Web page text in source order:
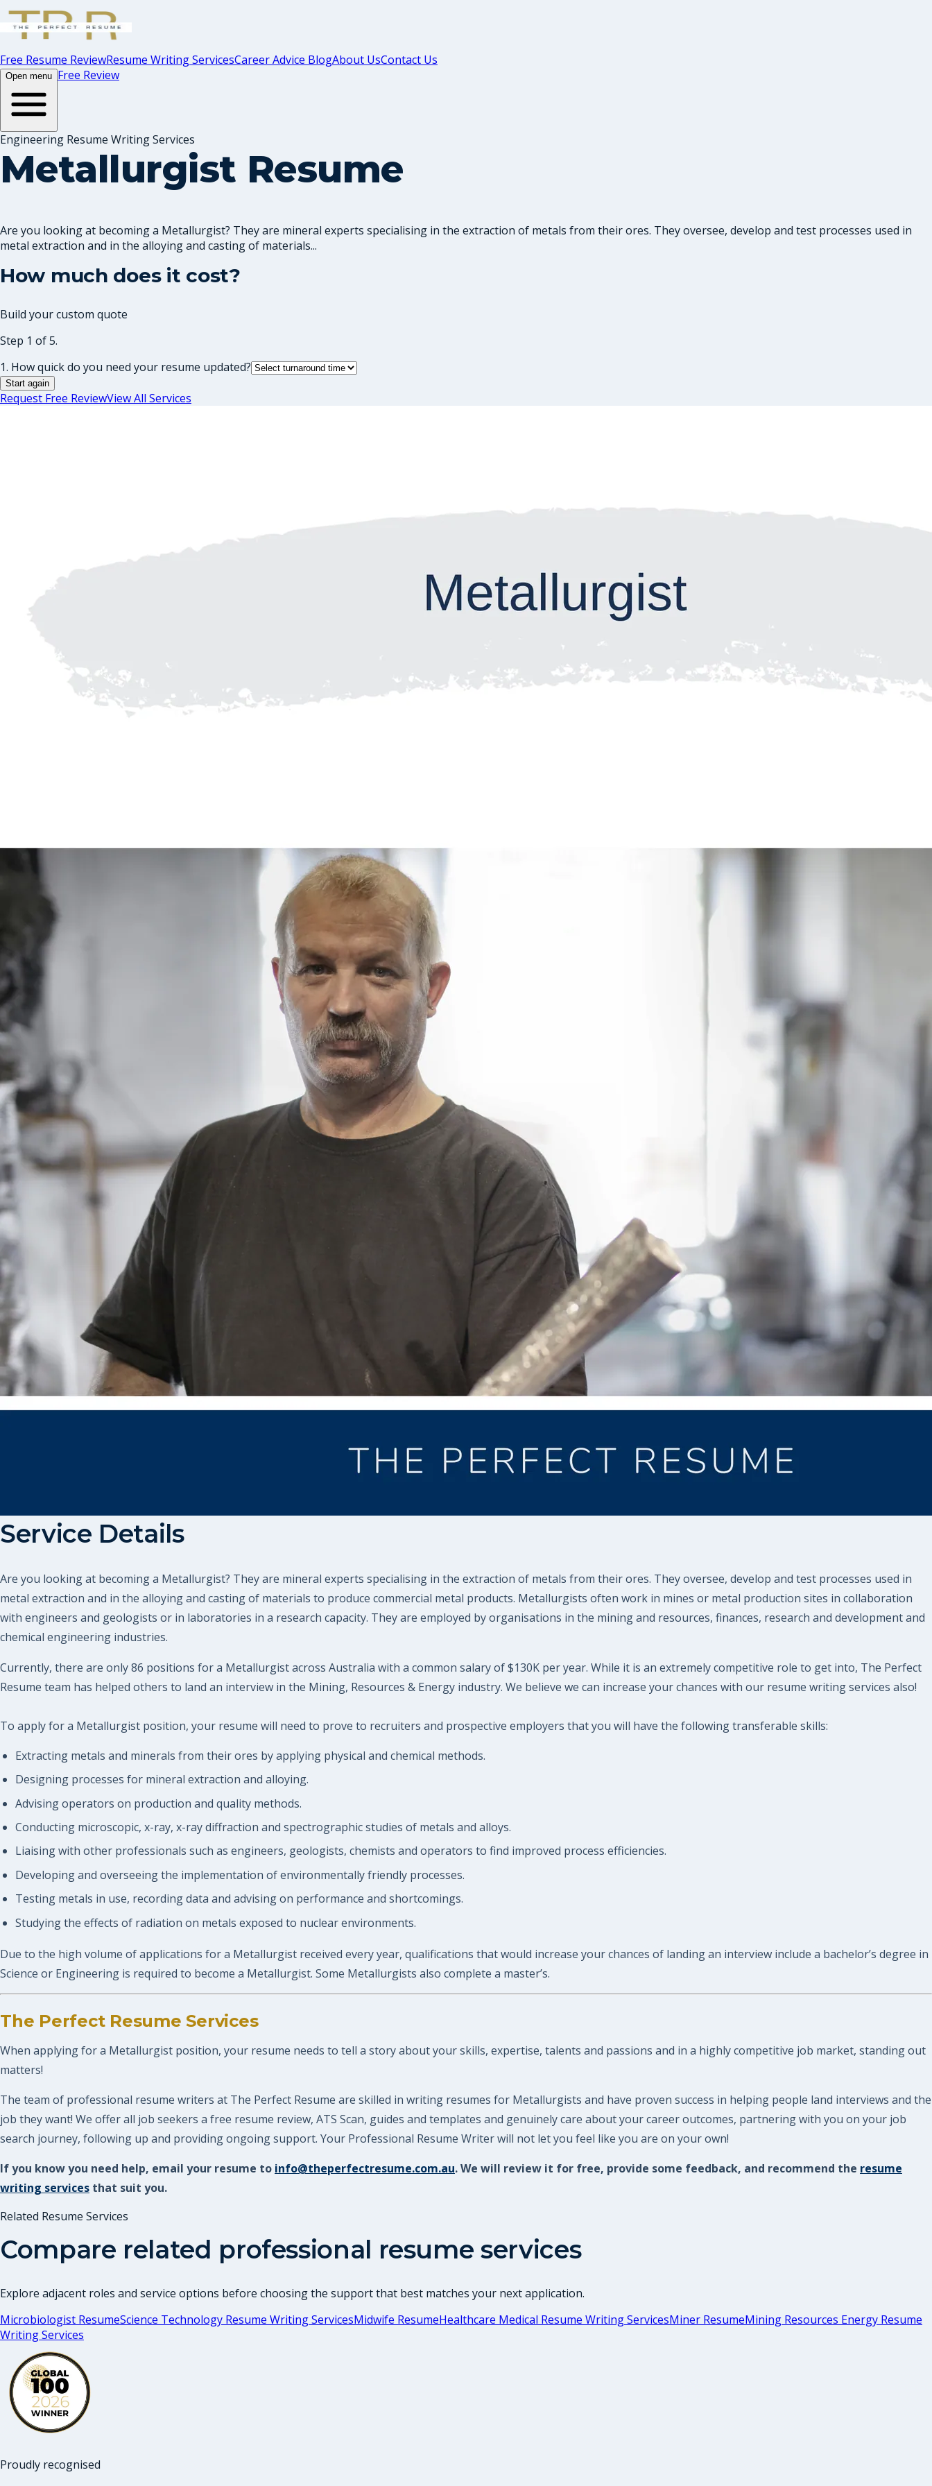
Free Resume ReviewResume Writing ServicesCareer Advice BlogAbout UsContact Us
Open menu Free Review
Engineering Resume Writing Services
Metallurgist Resume
Are you looking at becoming a Metallurgist? They are mineral experts specialising in the extraction of metals from their ores. They oversee, develop and test processes used in
metal extraction and in the alloying and casting of materials...
How much does it cost?
Build your custom quote
Step 1 of 5.
1. How quick do you need your resume updated?
Start again
Request Free ReviewView All Services
Service Details
Are you looking at becoming a Metallurgist? They are mineral experts specialising in the extraction of metals from their ores. They oversee, develop and test processes used in
metal extraction and in the alloying and casting of materials to produce commercial metal products. Metallurgists often work in mines or metal production sites in collaboration
with engineers and geologists or in laboratories in a research capacity. They are employed by organisations in the mining and resources, finances, research and development and
chemical engineering industries.
Currently, there are only 86 positions for a Metallurgist across Australia with a common salary of $130K per year. While it is an extremely competitive role to get into, The Perfect
Resume team has helped others to land an interview in the Mining, Resources & Energy industry. We believe we can increase your chances with our resume writing services also!
To apply for a Metallurgist position, your resume will need to prove to recruiters and prospective employers that you will have the following transferable skills:
Extracting metals and minerals from their ores by applying physical and chemical methods.
Designing processes for mineral extraction and alloying.
Advising operators on production and quality methods.
Conducting microscopic, x-ray, x-ray diffraction and spectrographic studies of metals and alloys.
Liaising with other professionals such as engineers, geologists, chemists and operators to find improved process efficiencies.
Developing and overseeing the implementation of environmentally friendly processes.
Testing metals in use, recording data and advising on performance and shortcomings.
Studying the effects of radiation on metals exposed to nuclear environments.
Due to the high volume of applications for a Metallurgist received every year, qualifications that would increase your chances of landing an interview include a bachelor’s degree in
Science or Engineering is required to become a Metallurgist. Some Metallurgists also complete a master’s.
The Perfect Resume Services
When applying for a Metallurgist position, your resume needs to tell a story about your skills, expertise, talents and passions and in a highly competitive job market, standing out
matters!
The team of professional resume writers at The Perfect Resume are skilled in writing resumes for Metallurgists and have proven success in helping people land interviews and the
job they want! We offer all job seekers a free resume review, ATS Scan, guides and templates and genuinely care about your career outcomes, partnering with you on your job
search journey, following up and providing ongoing support. Your Professional Resume Writer will not let you feel like you are on your own!
If you know you need help, email your resume to info@theperfectresume.com.au. We will review it for free, provide some feedback, and recommend the resume
writing services that suit you.
Related Resume Services
Compare related professional resume services
Explore adjacent roles and service options before choosing the support that best matches your next application.
Microbiologist ResumeScience Technology Resume Writing ServicesMidwife ResumeHealthcare Medical Resume Writing ServicesMiner ResumeMining Resources Energy Resume
Writing Services
Proudly recognised